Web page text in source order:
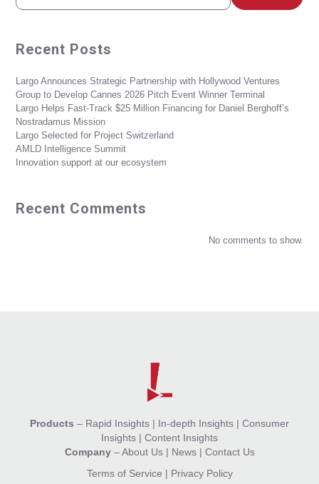
Recent Posts
Largo Announces Strategic Partnership with Hollywood Ventures
Group to Develop Cannes 2026 Pitch Event Winner Terminal
Largo Helps Fast-Track $25 Million Financing for Daniel Berghoff’s
Nostradamus Mission
Largo Selected for Project Switzerland
AMLD Intelligence Summit
Innovation support at our ecosystem
Recent Comments
No comments to show.
Products – Rapid Insights | In-depth Insights | Consumer
Insights | Content Insights
Company–About Us| News| Contact Us
Terms of Service | Privacy Policy